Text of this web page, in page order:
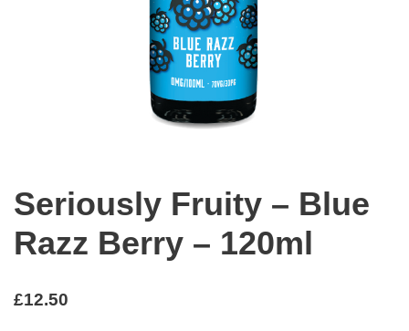
Seriously Fruity – Blue
Razz Berry – 120ml
£12.50